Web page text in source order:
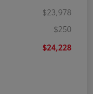
$23,978
$250
$24,228